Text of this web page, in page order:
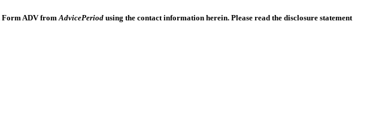
Form ADV from AdvicePeriod using the contact information herein. Please read the disclosure statement